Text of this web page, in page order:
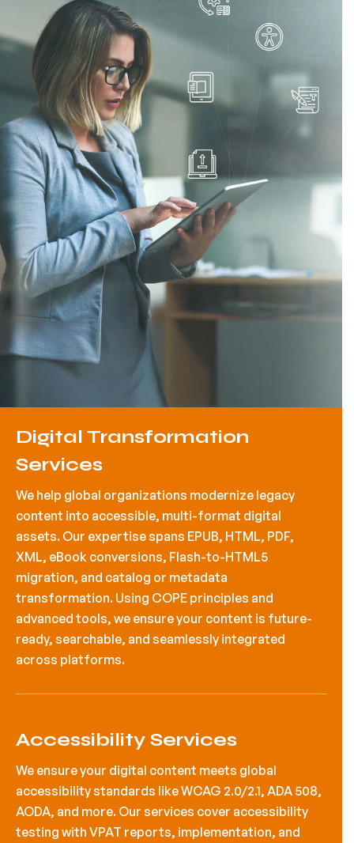
Digital Transformation
Services
We help global organizations modernize legacy
content into accessible, multi-format digital
assets. Our expertise spans EPUB, HTML, PDF,
XML, eBook conversions, Flash-to-HTML5
migration, and catalog or metadata
transformation. Using COPE principles and
advanced tools, we ensure your content is future-
ready, searchable, and seamlessly integrated
across platforms.
Accessibility Services
We ensure your digital content meets global
accessibility standards like WCAG 2.0/2.1, ADA 508,
AODA, and more. Our services cover accessibility
testing with VPAT reports, implementation, and